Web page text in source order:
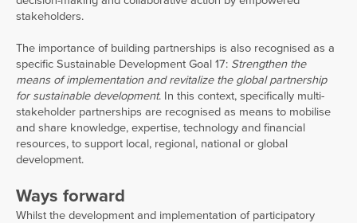
stakeholders.
The importance of building partnerships is also recognised as a
specific Sustainable Development Goal 17: Strengthen the
means of implementation and revitalize the global partnership
for sustainable development. In this context, specifically multi-
stakeholder partnerships are recognised as means to mobilise
and share knowledge, expertise, technology and financial
resources, to support local, regional, national or global
development.
Ways forward
Whilst the development and implementation of participatory